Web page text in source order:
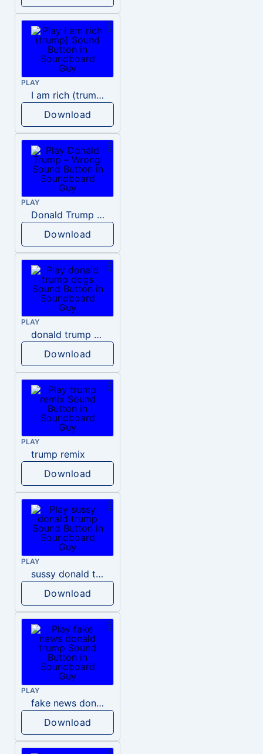
PLAY
I am rich (trump)
Download
PLAY
Donald Trump – Wrong!
Download
PLAY
donald trump dogs
Download
PLAY
trump remix
Download
PLAY
sussy donald trump
Download
PLAY
fake news donald trump
Download